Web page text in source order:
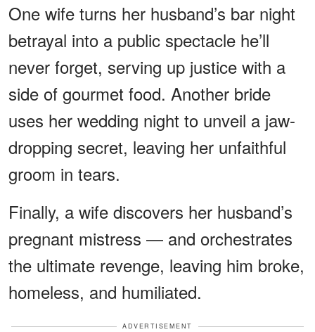
One wife turns her husband’s bar night
betrayal into a public spectacle he’ll
never forget, serving up justice with a
side of gourmet food. Another bride
uses her wedding night to unveil a jaw-
dropping secret, leaving her unfaithful
groom in tears.
Finally, a wife discovers her husband’s
pregnant mistress — and orchestrates
the ultimate revenge, leaving him broke,
homeless, and humiliated.
ADVERTISEMENT